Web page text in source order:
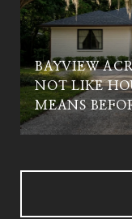
BAYVIEW
NOT LIKE
MEANS